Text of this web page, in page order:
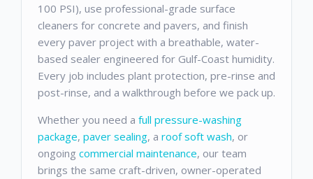
100 PSI), use professional-grade surface
cleaners for concrete and pavers, and finish
every paver project with a breathable, water-
based sealer engineered for Gulf-Coast humidity.
Every job includes plant protection, pre-rinse and
post-rinse, and a walkthrough before we pack up.
Whether you need a full pressure-washing
package, paver sealing, a roof soft wash, or
ongoing commercial maintenance, our team
brings the same craft-driven, owner-operated